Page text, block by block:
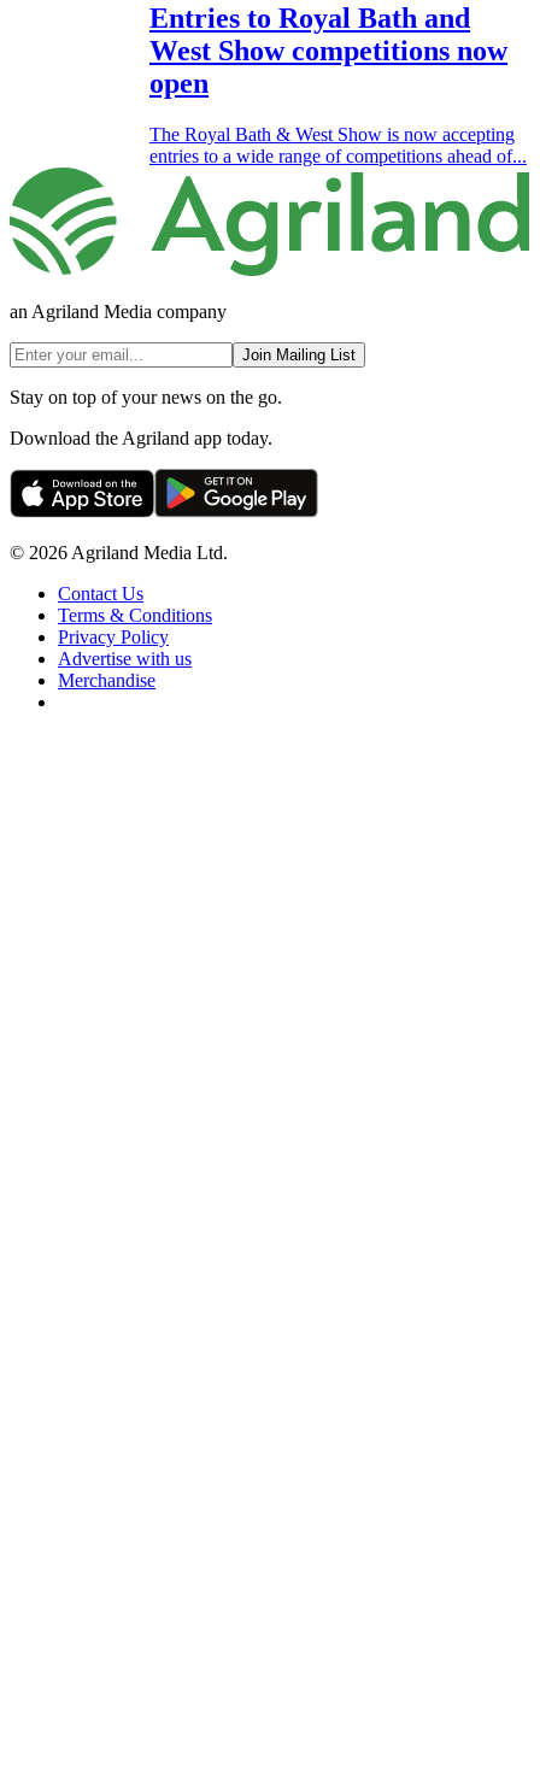
Entries to Royal Bath and
West Show competitions now
open
The Royal Bath & West Show is now accepting
entries to a wide range of competitions ahead of...
an Agriland Media company
Join Mailing List
Stay on top of your news on the go.
Download the Agriland app today.
© 2026 Agriland Media Ltd.
Contact Us
Terms & Conditions
Privacy Policy
Advertise with us
Merchandise